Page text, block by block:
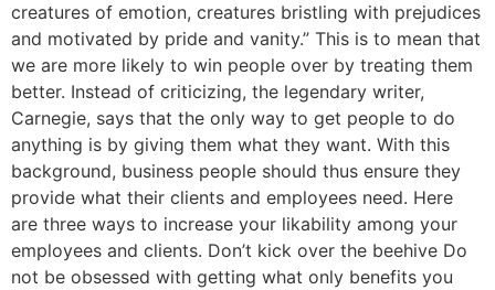
creatures of emotion, creatures bristling with prejudices
and motivated by pride and vanity.” This is to mean that
we are more likely to win people over by treating them
better. Instead of criticizing, the legendary writer,
Carnegie, says that the only way to get people to do
anything is by giving them what they want. With this
background, business people should thus ensure they
provide what their clients and employees need. Here
are three ways to increase your likability among your
employees and clients. Don’t kick over the beehive Do
not be obsessed with getting what only benefits you